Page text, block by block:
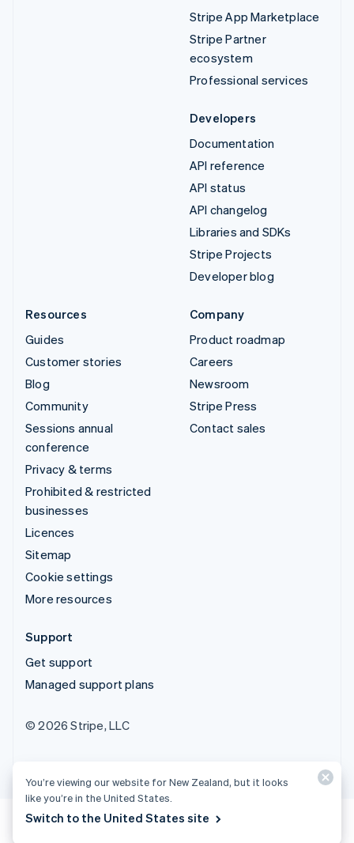
Stripe App Marketplace
Stripe Partner
ecosystem
Professional services
Developers
Documentation
API reference
API status
API changelog
Libraries and SDKs
Stripe Projects
Developer blog
Resources
Guides
Customer stories
Blog
Community
Sessions annual
conference
Privacy & terms
Prohibited & restricted
businesses
Licences
Sitemap
Cookie settings
More resources
Company
Product roadmap
Careers
Newsroom
Stripe Press
Contact sales
Support
Get support
Managed support plans
© 2026 Stripe, LLC
You’re viewing our website for New Zealand, but it looks
like you’re in the United States.
Switch to the United States site